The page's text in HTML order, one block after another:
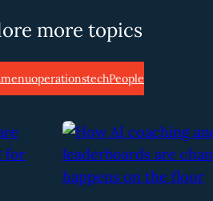
more topics
menuoperationstechPeople